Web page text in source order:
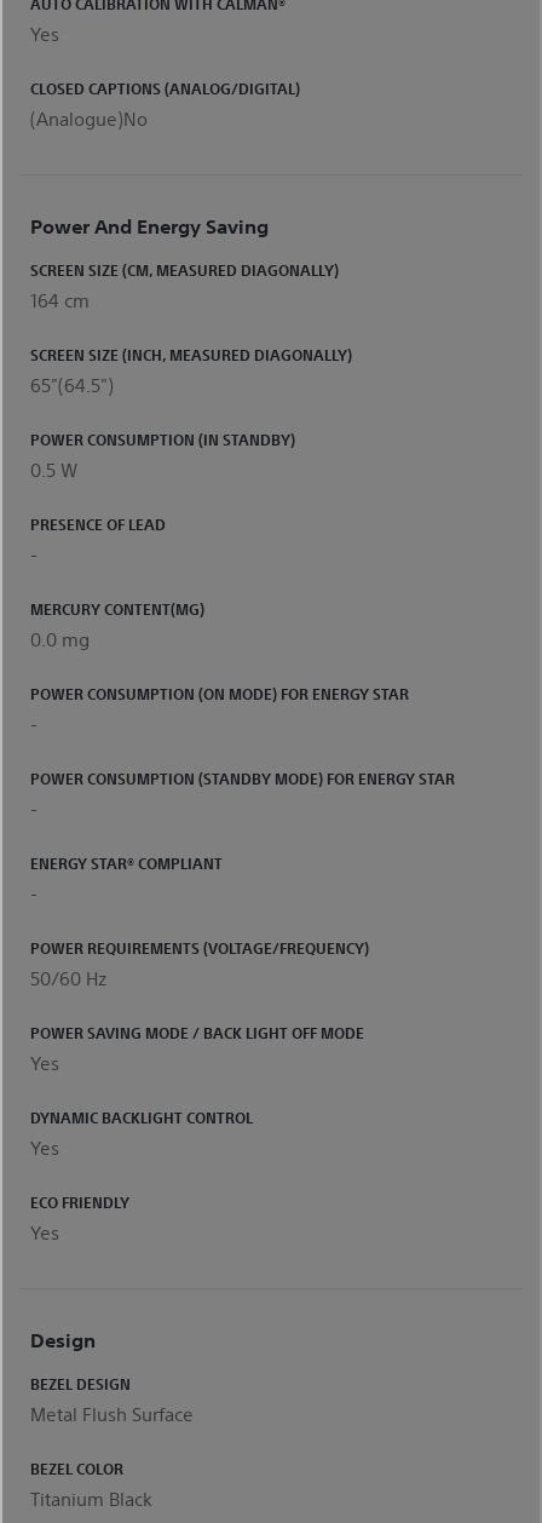
Yes
CLOSED CAPTIONS (ANALOG/DIGITAL)
(Analogue)No
Power And Energy Saving
SCREEN SIZE (CM, MEASURED DIAGONALLY)
164 cm
SCREEN SIZE (INCH, MEASURED DIAGONALLY)
65"(64.5")
POWER CONSUMPTION (IN STANDBY)
0.5 W
PRESENCE OF LEAD
-
MERCURY CONTENT(MG)
0.0 mg
POWER CONSUMPTION (ON MODE) FOR ENERGY STAR
-
POWER CONSUMPTION (STANDBY MODE) FOR ENERGY STAR
-
ENERGY STAR® COMPLIANT
-
POWER REQUIREMENTS (VOLTAGE/FREQUENCY)
50/60 Hz
POWER SAVING MODE / BACK LIGHT OFF MODE
Yes
DYNAMIC BACKLIGHT CONTROL
Yes
ECO FRIENDLY
Yes
Design
BEZEL DESIGN
Metal Flush Surface
BEZEL COLOR
Titanium Black